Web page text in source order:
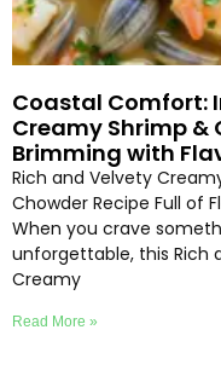
Coastal Comfort:
Creamy Shrimp &
Brimming with
Rich and Velvety
Chowder Recipe Full of
When you crave
unforgettable, this Rich
Creamy
Read More »